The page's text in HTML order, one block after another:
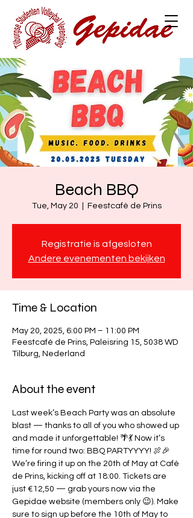
Beach BBQ
Tue, May 20 Feestcafé de Prins
Registratie is afgesloten
Andere evenementen bekijken
Time & Location
May 20, 2025, 6:00 PM – 11:00 PM
Feestcafé de Prins, Paleisring 15, 5038 WD
Tilburg, Nederland
About the event
Last week’s Beach Party was an absolute
blast — thanks to all of you who showed up
and made it unforgettable! 🌴💃 Now it’s
time for round two: BBQ PARTYYYY! 🍖🎉
We’re firing it up on the 20th of May at Café
de Prins, kicking off at 18:00. Tickets are
just €12,50 — grab yours now via the
Gepidae website (members only 😉). Make
sure to sign up before the 10th of May to